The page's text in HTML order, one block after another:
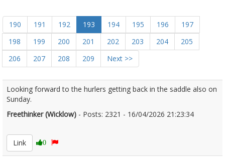
190 191 192 193 194 195 196
197
198
199 200 201 202 203 204
205
206
207 208 209 Next >>
Looking forward to the hurlers getting back in the saddle also on
Sunday.
Freethinker (Wicklow) - Posts: 2321 - 16/04/2026 21:23:34
Link
0